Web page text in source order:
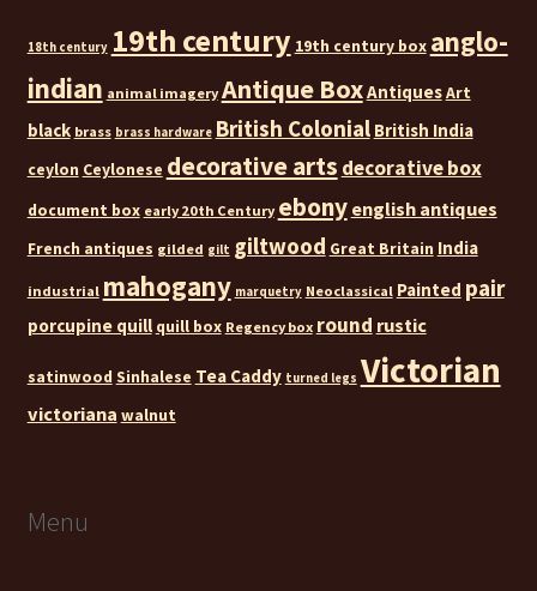
18th century 19th century 19th century box anglo-
indian animal imagery Antique BoxAntiquesArt
black brass brass hardware British Colonial British India
ceylon Ceylonese decorative arts decorative box
document box early 20th Century ebony english antiques
French antiques gilded gilt giltwood Great Britain India
industrial mahogany marquetry Neoclassical Painted pair
porcupine quill quill box Regency box round rustic
satinwood Sinhalese Tea Caddy turned legs Victorian
victoriana walnut
Menu